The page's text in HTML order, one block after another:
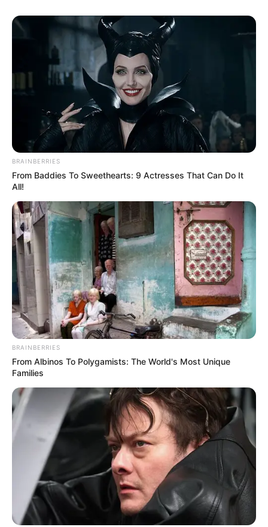
BRAINBERRIES
From Baddies To Sweethearts: 9 Actresses That Can Do It
All!
BRAINBERRIES
From Albinos To Polygamists: The World's Most Unique
Families